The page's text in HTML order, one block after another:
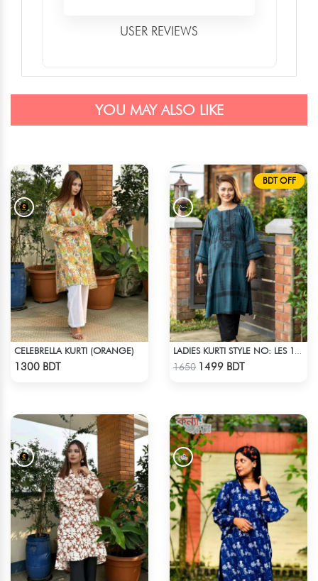
USER REVIEWS
YOU MAY ALSO LIKE
CELEBRELLA KURTI (ORANGE)
1300 BDT
BDT OFF
1650 1499 BDT